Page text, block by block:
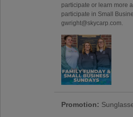
participate or learn more
participate in Small
gwright@skycarp.com.
Promotion: